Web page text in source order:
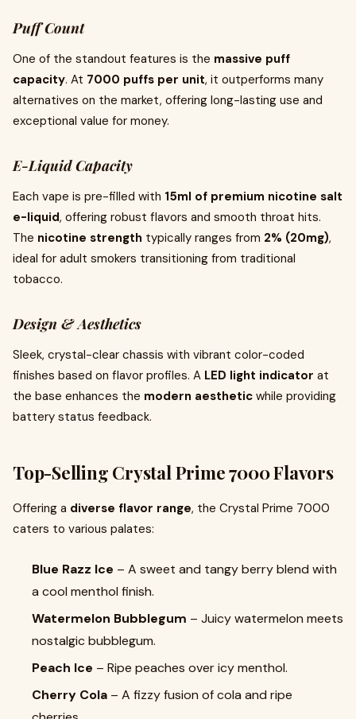
Puff Count
One of the standout features is the massive puff
capacity. At 7000 puffs per unit, it outperforms many
alternatives on the market, offering long-lasting use and
exceptional value for money.
E-Liquid Capacity
Each vape is pre-filled with 15ml of premium nicotine salt
e-liquid, offering robust flavors and smooth throat hits.
The nicotine strength typically ranges from 2% (20mg),
ideal for adult smokers transitioning from traditional
tobacco.
Design & Aesthetics
Sleek, crystal-clear chassis with vibrant color-coded
finishes based on flavor profiles. A LED light indicator at
the base enhances the modern aesthetic while providing
battery status feedback.
Top-Selling Crystal Prime 7000 Flavors
Offering a diverse flavor range, the Crystal Prime 7000
caters to various palates:
Blue Razz Ice – A sweet and tangy berry blend with
a cool menthol finish.
Watermelon Bubblegum – Juicy watermelon meets
nostalgic bubblegum.
Peach Ice – Ripe peaches over icy menthol.
Cherry Cola – A fizzy fusion of cola and ripe